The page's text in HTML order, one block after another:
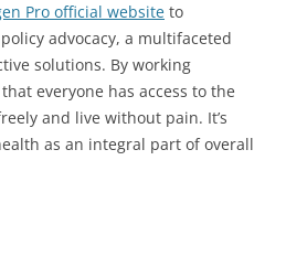
Pro official website to
advocacy, a multifaceted
solutions. By working
everyone has access to the
and live without pain. It’s
as an integral part of overall